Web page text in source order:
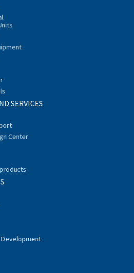
SERVICES
Center